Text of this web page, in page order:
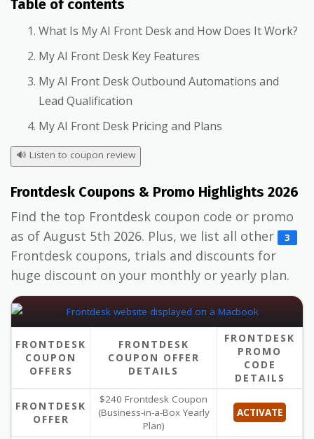
Table of contents
What Is My AI Front Desk and How Does It Work?
My AI Front Desk Key Features
My AI Front Desk Outbound Automations and
Lead Qualification
My AI Front Desk Pricing and Plans
🔊 Listen to coupon review
Frontdesk Coupons & Promo Highlights 2026
Find the top Frontdesk coupon code or promo
as of August 5th 2026. Plus, we list all other
3
Frontdesk coupons, trials and discounts for
huge discount on your monthly or yearly plan.
FRONTDESK
COUPON
OFFERS
FRONTDESK
COUPON OFFER
DETAILS
FRONTDESK
PROMO
CODE
DETAILS
FRONTDESK
OFFER
$240 Frontdesk Coupon
(Business-in-a-Box Yearly
Plan)
ACTIVATE